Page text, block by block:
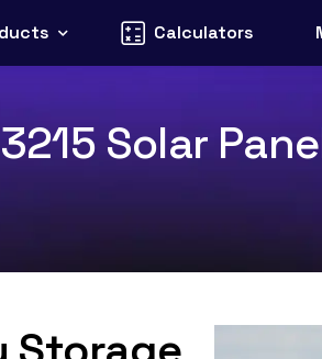
Calculators
Solar